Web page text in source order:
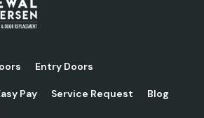
Entry Doors
Pay Service Request Blog